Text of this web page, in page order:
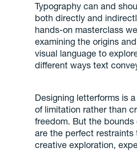
Typography can and
both directly and
hands-on masterclass
examining the origins
visual language to
different ways text
Designing letterforms is
of limitation rather than
freedom. But the bounds
are the perfect restraints
creative exploration,